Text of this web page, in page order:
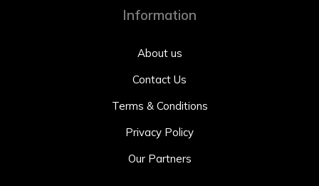
Information
About us
Contact Us
Terms & Conditions
Privacy Policy
Our Partners